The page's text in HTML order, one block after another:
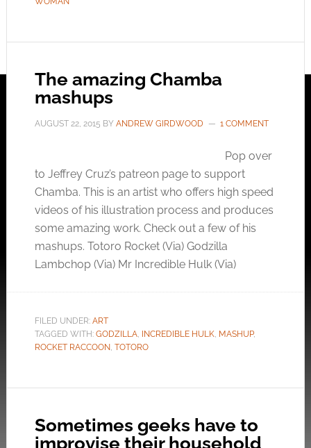
The amazing Chamba
mashups
AUGUST 22, 2015 BY ANDREW GIRDWOOD 1 COMMENT
Pop over
to Jeffrey Cruz’s patreon page to support
Chamba. This is an artist who offers high speed
videos of his illustration process and produces
some amazing work. Check out a few of his
mashups. Totoro Rocket (Via) Godzilla
Lambchop (Via) Mr Incredible Hulk (Via)
FILED UNDER: ART
TAGGED WITH: GODZILLA, INCREDIBLE HULK, MASHUP,
ROCKET RACCOON, TOTORO
Sometimes geeks have to
improvise their household